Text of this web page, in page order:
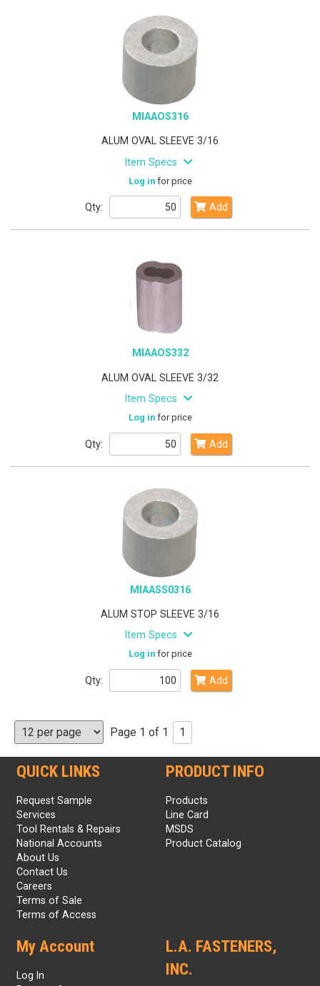
MIAAOS316
ALUM OVAL SLEEVE 3/16
Item Specs
Log infor price
Qty: Add
MIAAOS332
ALUM OVAL SLEEVE 3/32
Item Specs
Log infor price
Qty: Add
MIAASS0316
ALUM STOP SLEEVE 3/16
Item Specs
Log infor price
Qty: Add
Page 1 of 1 1
QUICK LINKS
Request Sample
Services
Tool Rentals & Repairs
National Accounts
About Us
Contact Us
Careers
Terms of Sale
Terms of Access
PRODUCT INFO
Products
Line Card
MSDS
Product Catalog
My Account
Log In
L.A. FASTENERS,
INC.